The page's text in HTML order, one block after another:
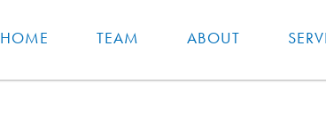
HOME TEAM ABOUT